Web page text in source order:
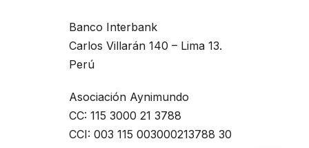
Banco Interbank
Carlos Villarán 140 – Lima 13.
Perú
Asociación Aynimundo
CC: 115 3000 21 3788
CCI: 003 115 003000213788 30